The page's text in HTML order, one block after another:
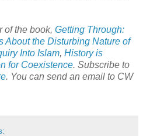
of the book, Getting Through:
About the Disturbing Nature of
Into Islam, History is
for Coexistence. Subscribe to
. You can send an email to CW